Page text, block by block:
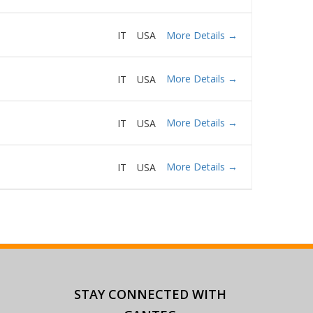
IT USA More Details
IT USA More Details
IT USA More Details
IT USA More Details
STAY CONNECTED WITH